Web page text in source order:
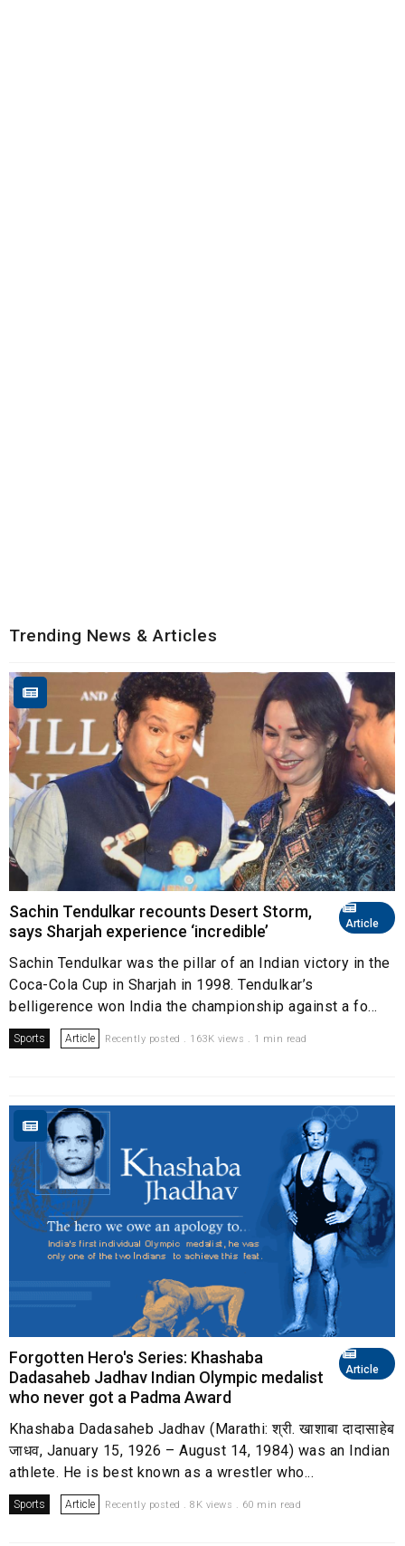
Trending News & Articles
Article
Sachin Tendulkar recounts Desert Storm,
says Sharjah experience ‘incredible’
Sachin Tendulkar was the pillar of an Indian victory in the
Coca-Cola Cup in Sharjah in 1998. Tendulkar’s
belligerence won India the championship against a fo...
Sports Article Recently posted . 163K views . 1 min read
Article
Forgotten Hero's Series: Khashaba
Dadasaheb Jadhav Indian Olympic medalist
who never got a Padma Award
Khashaba Dadasaheb Jadhav (Marathi: श्री. खाशाबा दादासाहेब
जाधव, January 15, 1926 – August 14, 1984) was an Indian
athlete. He is best known as a wrestler who...
Sports Article Recently posted . 8K views . 60 min read